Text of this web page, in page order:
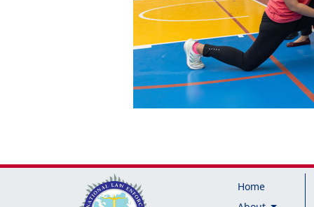
Home